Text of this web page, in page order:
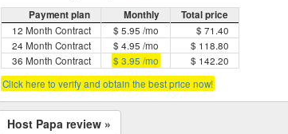
Payment plan Monthly
Total price
12 Month Contract
$ 5.95 /mo
$ 71.40
24 Month Contract
$ 4.95 /mo
$ 118.80
36 Month Contract
$ 3.95 /mo
$ 142.20
Click here to verify and obtain the best price now!
Host Papa review »